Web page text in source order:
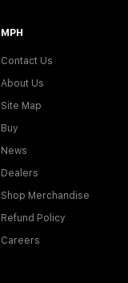
MPH
Contact Us
About Us
Site Map
Buy
News
Dealers
Shop Merchandise
Refund Policy
Careers